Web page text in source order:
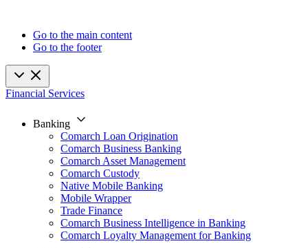
Go to the main content
Go to the footer
Financial Services
Banking
Comarch Loan Origination
Comarch Business Banking
Comarch Asset Management
Comarch Custody
Native Mobile Banking
Mobile Wrapper
Trade Finance
Comarch Business Intelligence in Banking
Comarch Loyalty Management for Banking